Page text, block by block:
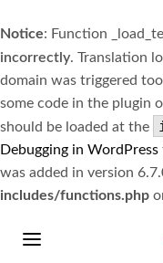
Notice: Function
incorrectly. Translation
domain was triggered
some code in the plugin
should be loaded at the
Debugging in WordPress
was added in version
includes/functions.php